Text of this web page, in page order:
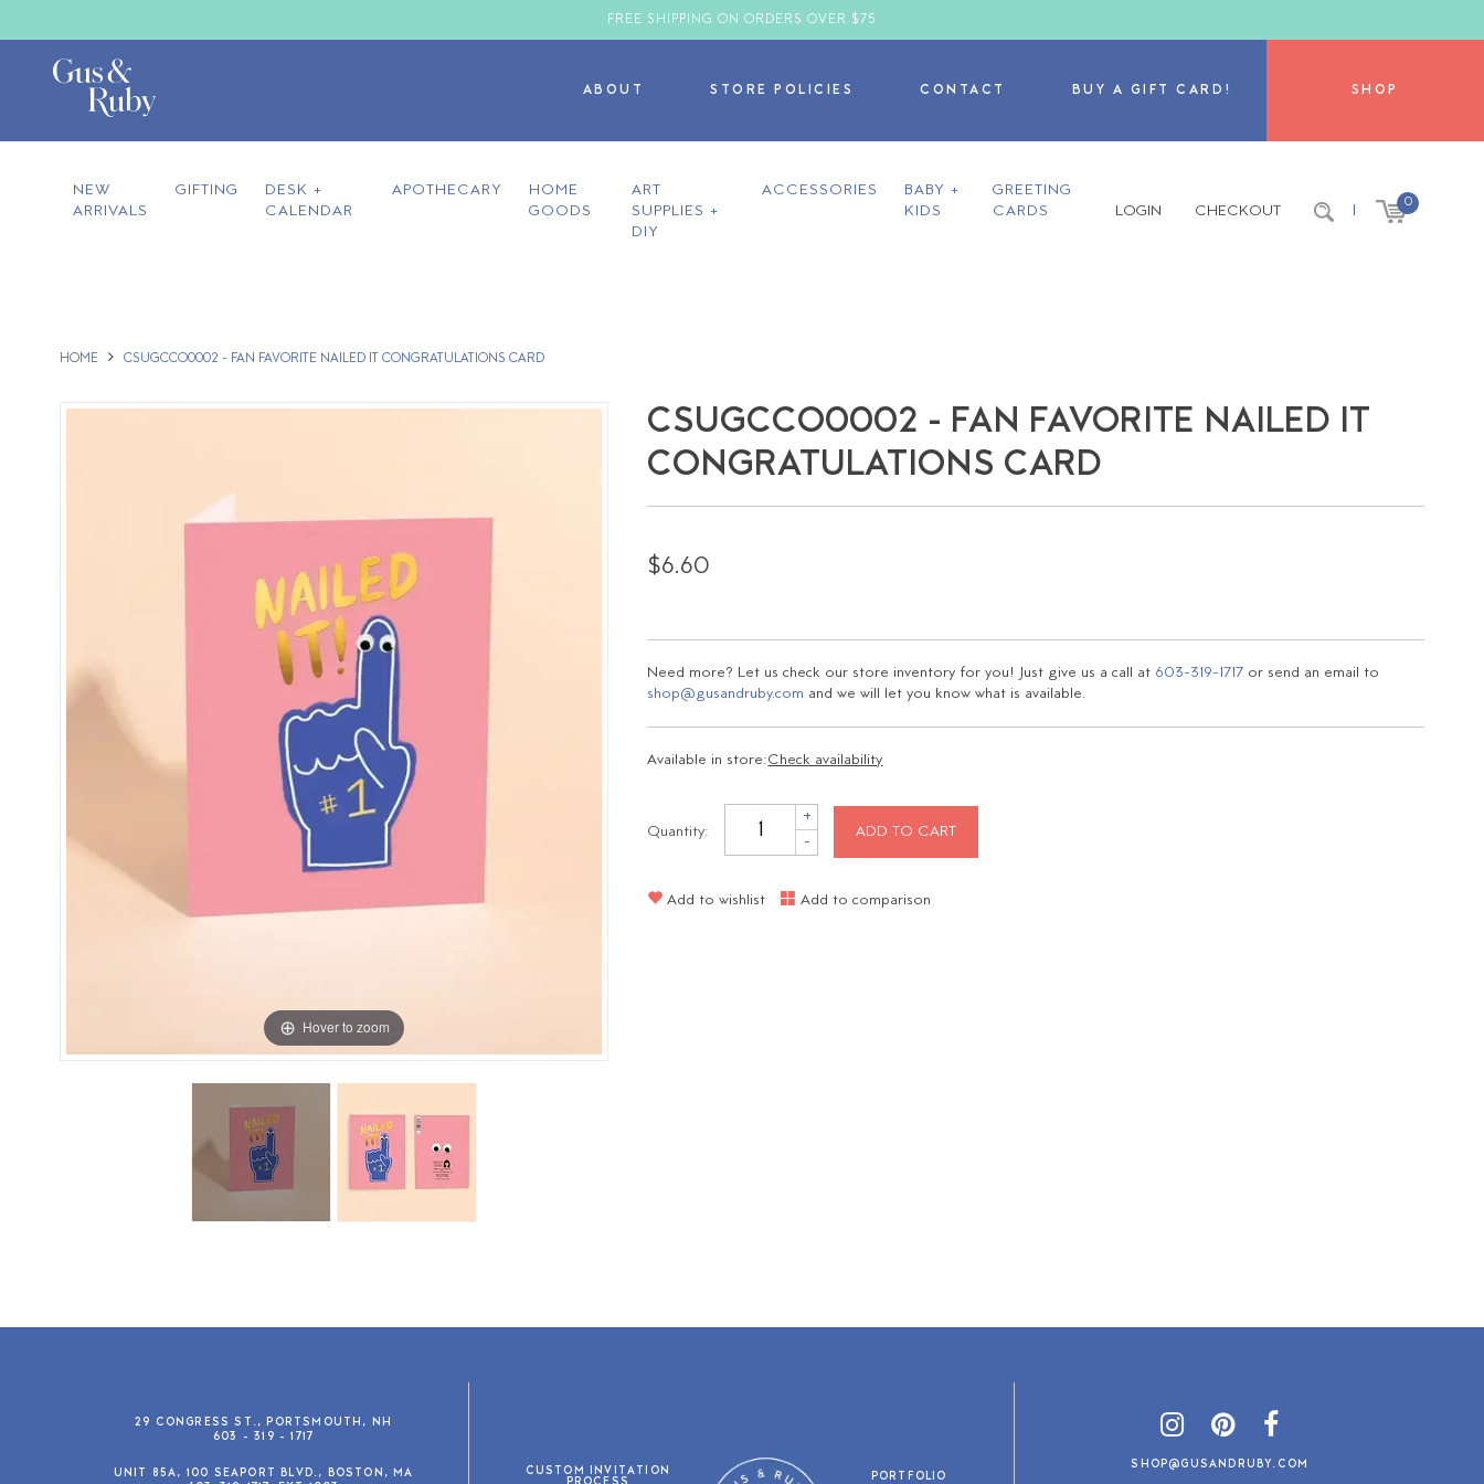
FREE SHIPPING ON ORDERS OVER $75
ABOUT STORE POLICIES CONTACT BUY A GIFT CARD! SHOP
NEW
ARRIVALS
GIFTING
DESK +
CALENDAR
APOTHECARY
HOME
GOODS
ART
SUPPLIES +
DIY
ACCESSORIES
BABY +
KIDS
GREETING
CARDS
LOGIN CHECKOUT | 0
HOME CSUGCCO0002 - FAN FAVORITE NAILED IT CONGRATULATIONS CARD
Hover to zoom
CSUGCCO0002 - FAN FAVORITE NAILED IT
CONGRATULATIONS CARD
$6.60
Need more? Let us check our store inventory for you! Just give us a call at 603-319-1717 or send an email to
shop@gusandruby.com and we will let you know what is available.
Available in store:Check availability
Quantity:
+
- ADD TO CART
Add to wishlist Add to comparison
29 CONGRESS ST., PORTSMOUTH, NH
603 - 319 - 1717
UNIT 85A, 100 SEAPORT BLVD., BOSTON, MA
CUSTOM INVITATION PORTFOLIO
SHOP@GUSANDRUBY.COM